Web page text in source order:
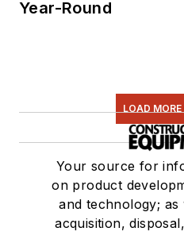
Year-Round
LOAD
Your source for
on product
and technology; as
acquisition,